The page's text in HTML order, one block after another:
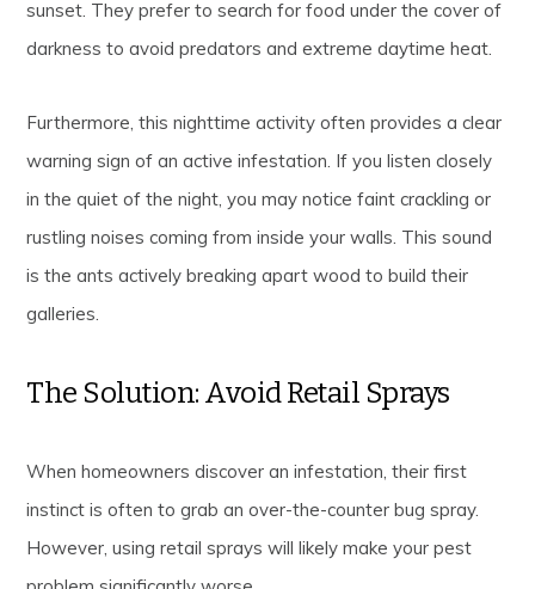
sunset. They prefer to search for food under the cover of
darkness to avoid predators and extreme daytime heat.
Furthermore, this nighttime activity often provides a clear
warning sign of an active infestation. If you listen closely
in the quiet of the night, you may notice faint crackling or
rustling noises coming from inside your walls. This sound
is the ants actively breaking apart wood to build their
galleries.
The Solution: Avoid Retail Sprays
When homeowners discover an infestation, their first
instinct is often to grab an over-the-counter bug spray.
However, using retail sprays will likely make your pest